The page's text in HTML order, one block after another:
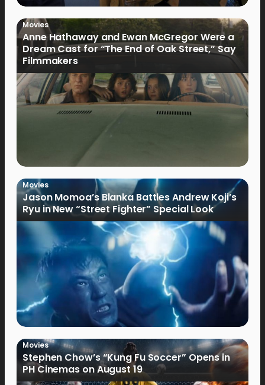
Movies
Anne Hathaway and Ewan McGregor Were a
Dream Cast for “The End of Oak Street,” Say
Filmmakers
Movies
Jason Momoa’s Blanka Battles Andrew Koji’s
Ryu in New “Street Fighter” Special Look
Movies
Stephen Chow’s “Kung Fu Soccer” Opens in
PH Cinemas on August 19